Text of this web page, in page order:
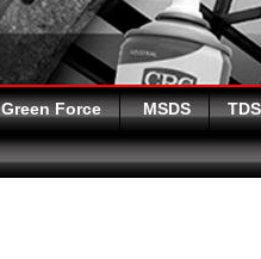
Green Force MSDS TDS